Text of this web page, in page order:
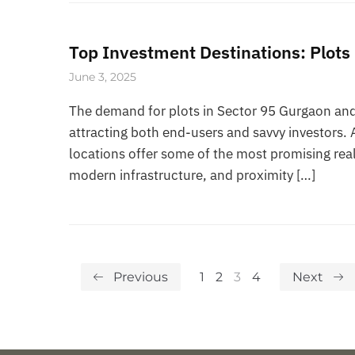
Top Investment Destinations:
June 3, 2025
The demand for plots in Sector 95 Gurgaon
attracting both end-users and savvy
locations offer some of the most promising
modern infrastructure, and proximity […]
Previous 1 2 3 4 Next